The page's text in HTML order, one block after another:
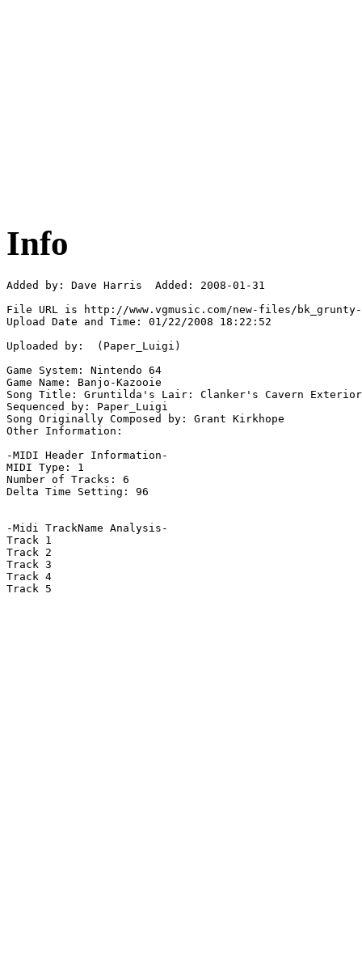
Info
Added by: Dave Harris  Added: 2008-01-31
File URL is http://www.vgmusic.com/new-files/bk_grunty-
Upload Date and Time: 01/22/2008 18:22:52
Uploaded by:  (Paper_Luigi)
Game System: Nintendo 64
Game Name: Banjo-Kazooie
Song Title: Gruntilda's Lair: Clanker's Cavern Exterior
Sequenced by: Paper_Luigi
Song Originally Composed by: Grant Kirkhope
Other Information:
-MIDI Header Information-
MIDI Type: 1
Number of Tracks: 6
Delta Time Setting: 96
-Midi TrackName Analysis-
Track 1
Track 2
Track 3
Track 4
Track 5